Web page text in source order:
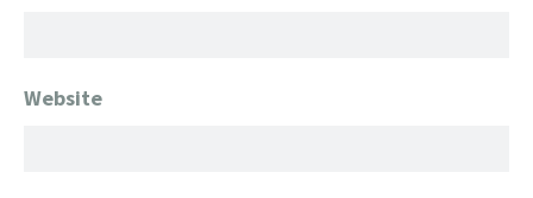
Website